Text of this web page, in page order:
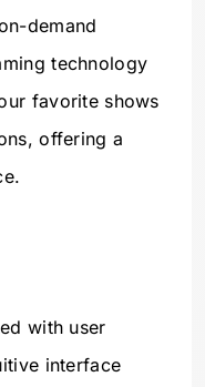
demand
technology
favorite shows
offering a
with user
interface